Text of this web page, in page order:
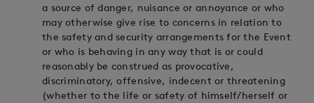
a source of danger, nuisance or annoyance or who
may otherwise give rise to concerns in relation to
the safety and security arrangements for the Event
or who is behaving in any way that is or could
reasonably be construed as provocative,
discriminatory, offensive, indecent or threatening
(whether to the life or safety of himself/herself or